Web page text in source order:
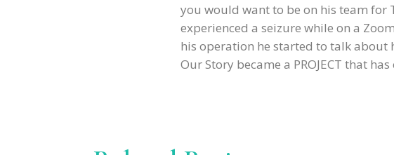
you would want to be on his team for
experienced a seizure while on a
his operation he started to talk about
Our Story became a PROJECT that